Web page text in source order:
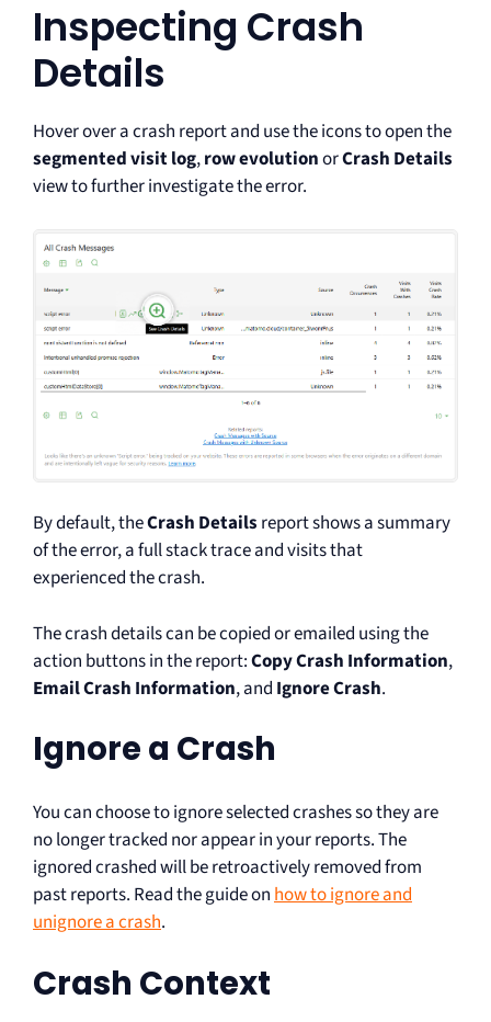
Inspecting Crash
Details
Hover over a crash report and use the icons to open the
segmented visit log,row evolutionorCrash Details
view to further investigate the error.
By default, theCrash Details report shows a summary
of the error, a full stack trace and visits that
experienced the crash.
The crash details can be copied or emailed using the
action buttons in the report:Copy Crash Information,
Email Crash Information, and Ignore Crash.
Ignore a Crash
You can choose to ignore selected crashes so they are
no longer tracked nor appear in your reports. The
ignored crashed will be retroactively removed from
past reports. Read the guide onhow to ignore and
unignore a crash.
Crash Context